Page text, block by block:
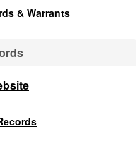
& Warrants